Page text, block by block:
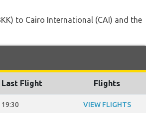
to Cairo International (CAI) and the
Last Flight Flights
19:30 VIEW FLIGHTS